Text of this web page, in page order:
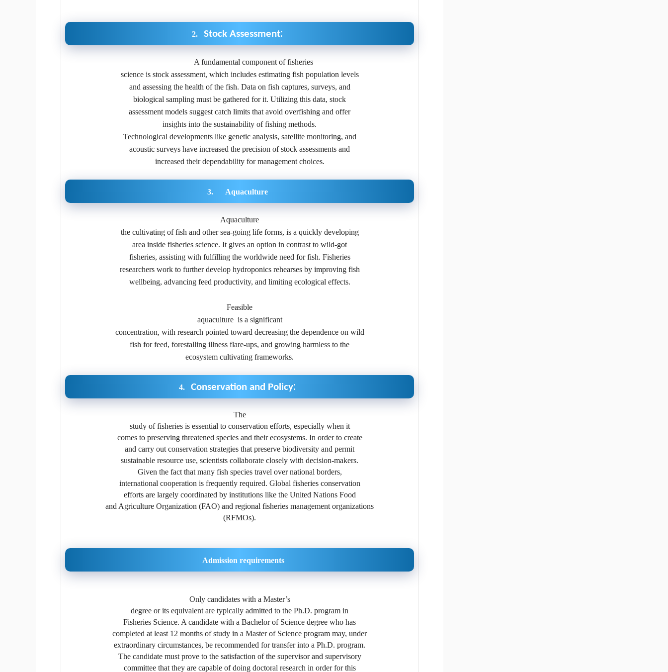
2. Stock Assessment:
A fundamental component of fisheries
science is stock assessment, which includes estimating fish population levels
and assessing the health of the fish. Data on fish captures, surveys, and
biological sampling must be gathered for it. Utilizing this data, stock
assessment models suggest catch limits that avoid overfishing and offer
insights into the sustainability of fishing methods.
Technological developments like genetic analysis, satellite monitoring, and
acoustic surveys have increased the precision of stock assessments and
increased their dependability for management choices.
3. Aquaculture
Aquaculture
the cultivating of fish and other sea-going life forms, is a quickly developing
area inside fisheries science. It gives an option in contrast to wild-got
fisheries, assisting with fulfilling the worldwide need for fish. Fisheries
researchers work to further develop hydroponics rehearses by improving fish
wellbeing, advancing feed productivity, and limiting ecological effects.
Feasible
aquaculture is a significant
concentration, with research pointed toward decreasing the dependence on wild
fish for feed, forestalling illness flare-ups, and growing harmless to the
ecosystem cultivating frameworks.
4. Conservation and Policy:
The
study of fisheries is essential to conservation efforts, especially when it
comes to preserving threatened species and their ecosystems. In order to create
and carry out conservation strategies that preserve biodiversity and permit
sustainable resource use, scientists collaborate closely with decision-makers.
Given the fact that many fish species travel over national borders,
international cooperation is frequently required. Global fisheries conservation
efforts are largely coordinated by institutions like the United Nations Food
and Agriculture Organization (FAO) and regional fisheries management organizations
(RFMOs).
Admission requirements
Only candidates with a Master’s
degree or its equivalent are typically admitted to the Ph.D. program in
Fisheries Science. A candidate with a Bachelor of Science degree who has
completed at least 12 months of study in a Master of Science program may, under
extraordinary circumstances, be recommended for transfer into a Ph.D. program.
The candidate must prove to the satisfaction of the supervisor and supervisory
committee that they are capable of doing doctoral research in order for this